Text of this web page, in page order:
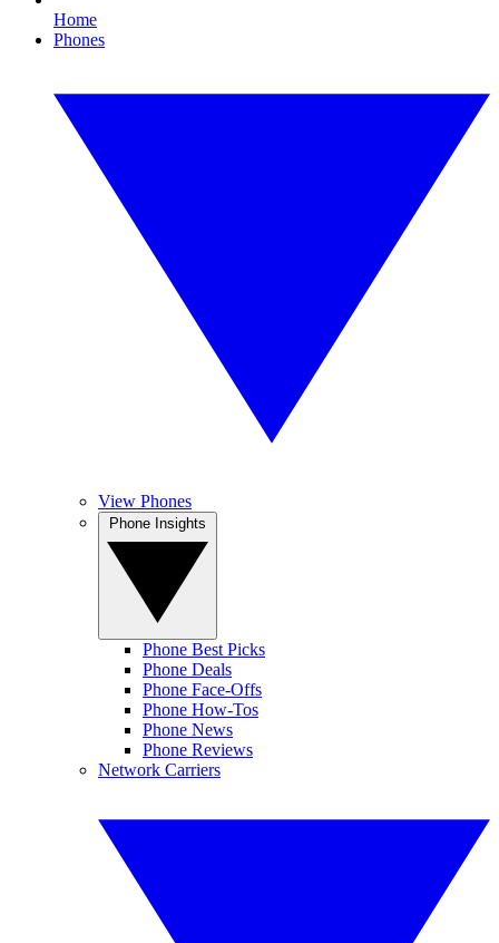
Home
Phones
View Phones
Phone Best Picks
Phone Deals
Phone Face-Offs
Phone How-Tos
Phone News
Phone Reviews
Network Carriers